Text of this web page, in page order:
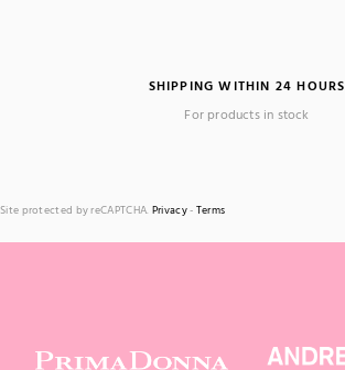
SHIPPING WITHIN 24 HOURS
For products in stock
Site protected by reCAPTCHA. Privacy- Terms